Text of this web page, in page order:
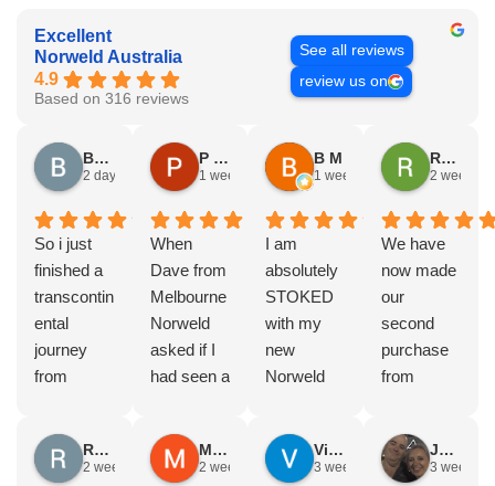
Excellent
Norweld Australia
4.9
Based on 316 reviews
See all reviews
review us on
Brad Gorman
2 days ago
So i just
finished a
transcontin
ental
journey
from
point, yep,
straight
P & E Greenall
1 week ago
When
Dave from
Melbourne
Norweld
asked if I
had seen a
Canopy
and I
B M
1 week ago
I am
absolutely
STOKED
with my
new
Norweld
The
service,
Rodney Howie
2 weeks
We have
now made
our
second
purchase
from
was a full
canopy
Russell Smith
2 weeks ago
Mike Z
2 weeks ago
Vince Zeppieri
3 weeks ago
JEFF ROBINSON
3 weeks